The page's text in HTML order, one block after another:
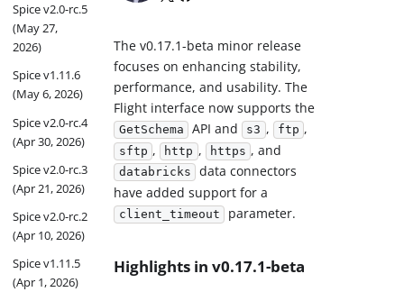
Spice v2.0-rc.5
(May 27,
2026)
Spice v1.11.6
(May 6, 2026)
Spice v2.0-rc.4
(Apr 30, 2026)
Spice v2.0-rc.3
(Apr 21, 2026)
Spice v2.0-rc.2
(Apr 10, 2026)
Spice v1.11.5
(Apr 1, 2026)
The v0.17.1-beta minor release
focuses on enhancing stability,
performance, and usability. The
Flight interface now supports the
GetSchema API and s3 , ftp ,
sftp , http , https , and
databricks
data connectors
have added support for a
client_timeout parameter.
Highlights in v0.17.1-beta